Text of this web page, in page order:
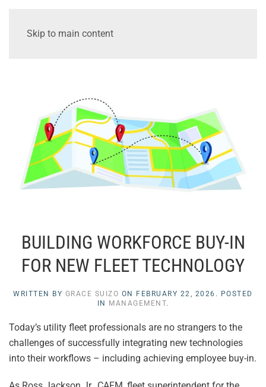
Skip to main content
BUILDING WORKFORCE BUY-IN
FOR NEW FLEET TECHNOLOGY
WRITTEN BY GRACE SUIZO ON FEBRUARY 22, 2026 . POSTED
IN
MANAGEMENT.
Today’s utility fleet professionals are no strangers to the
challenges of successfully integrating new technologies
into their workflows – including achieving employee buy-in.